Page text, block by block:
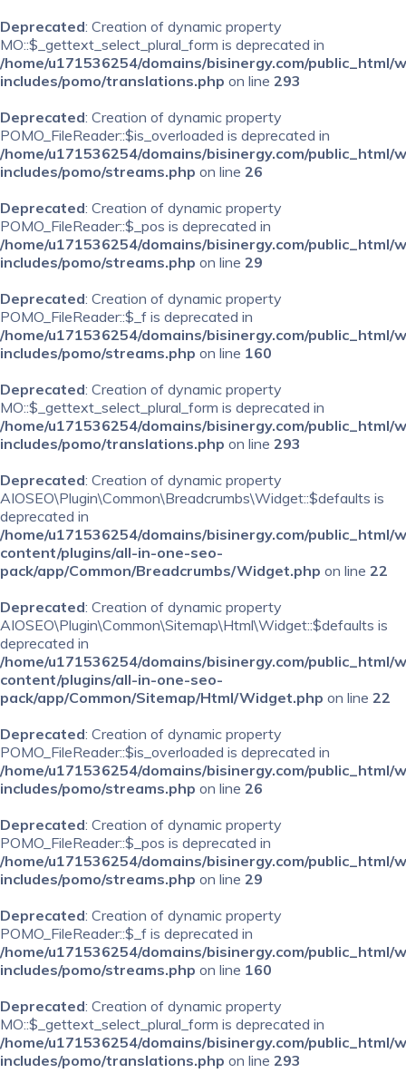
Deprecated: Creation of dynamic property
MO::$_gettext_select_plural_form is deprecated in
/home/u171536254/domains/bisinergy.com/public_html/
includes/pomo/translations.php on line 293
Deprecated: Creation of dynamic property
POMO_FileReader::$is_overloaded is deprecated in
/home/u171536254/domains/bisinergy.com/public_html/
includes/pomo/streams.php on line 26
Deprecated: Creation of dynamic property
POMO_FileReader::$_pos is deprecated in
/home/u171536254/domains/bisinergy.com/public_html/
includes/pomo/streams.php on line 29
Deprecated: Creation of dynamic property
POMO_FileReader::$_f is deprecated in
/home/u171536254/domains/bisinergy.com/public_html/
includes/pomo/streams.php on line 160
Deprecated: Creation of dynamic property
MO::$_gettext_select_plural_form is deprecated in
/home/u171536254/domains/bisinergy.com/public_html/
includes/pomo/translations.php on line 293
Deprecated: Creation of dynamic property
AIOSEO\Plugin\Common\Breadcrumbs\Widget::$defaults is
deprecated in
/home/u171536254/domains/bisinergy.com/public_html/
content/plugins/all-in-one-seo-
pack/app/Common/Breadcrumbs/Widget.php on line 22
Deprecated: Creation of dynamic property
AIOSEO\Plugin\Common\Sitemap\Html\Widget::$defaults is
deprecated in
/home/u171536254/domains/bisinergy.com/public_html/
content/plugins/all-in-one-seo-
pack/app/Common/Sitemap/Html/Widget.php on line 22
Deprecated: Creation of dynamic property
POMO_FileReader::$is_overloaded is deprecated in
/home/u171536254/domains/bisinergy.com/public_html/
includes/pomo/streams.php on line 26
Deprecated: Creation of dynamic property
POMO_FileReader::$_pos is deprecated in
/home/u171536254/domains/bisinergy.com/public_html/
includes/pomo/streams.php on line 29
Deprecated: Creation of dynamic property
POMO_FileReader::$_f is deprecated in
/home/u171536254/domains/bisinergy.com/public_html/
includes/pomo/streams.php on line 160
Deprecated: Creation of dynamic property
MO::$_gettext_select_plural_form is deprecated in
/home/u171536254/domains/bisinergy.com/public_html/
includes/pomo/translations.php on line 293